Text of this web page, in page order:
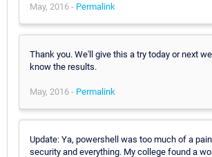
May, 2016 - Permalink
Thank you. We'll give this a try today or next
know the results.
May, 2016 - Permalink
Update: Ya, powershell was too much of a
security and everything. My college found a